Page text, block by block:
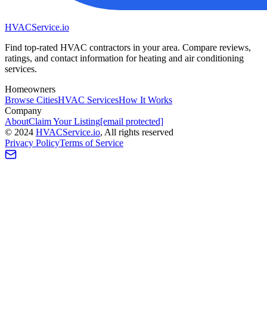
HVACService.io
Find top-rated HVAC contractors in your area. Compare reviews,
ratings, and contact information for heating and air conditioning
services.
Homeowners
Browse CitiesHVAC ServicesHow It Works
Company
AboutClaim Your Listing[email protected]
© 2024 HVACService.io, All rights reserved
Privacy PolicyTerms of Service